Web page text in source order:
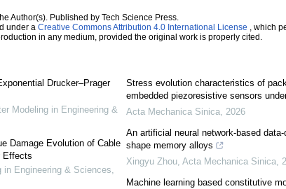
Author(s). Published by Tech Science Press.
under a Creative Commons Attribution 4.0 International License , which
in any medium, provided the original work is properly cited.
Drucker–Prager
Modeling in Engineering &
Damage Evolution of Cable
Effects
in Engineering & Sciences,
Stress evolution characteristics of
embedded piezoresistive sensors
Acta Mechanica Sinica, 2026
An artificial neural network-based
shape memory alloys
Xingyu Zhou, Acta Mechanica Sinica,
Machine learning based constitutive